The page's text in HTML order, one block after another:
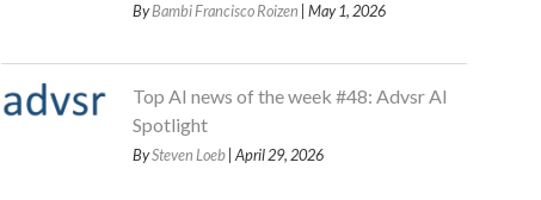
ByBambi Francisco Roizen | May 1, 2026
Top AI news of the week #48: Advsr AI
Spotlight
BySteven Loeb| April 29, 2026